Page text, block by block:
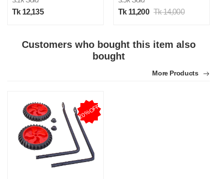
Tk 12,135
Tk 11,200 Tk 14,000
Customers who bought this item also
bought
More Products
20%OFF